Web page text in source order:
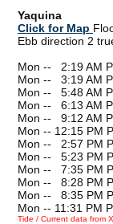
Yaquina
Click for Map
Ebb direction 2
Mon --
2:19 AM
Mon --
3:19 AM
Mon --
5:48 AM
Mon --
6:13 AM
Mon --
9:12 AM
Mon -- 12:15 PM
Mon --
2:57 PM
Mon --
5:23 PM
Mon --
7:35 PM
Mon --
8:28 PM
Mon --
8:35 PM
Mon -- 11:31 PM
Tide / Current data from